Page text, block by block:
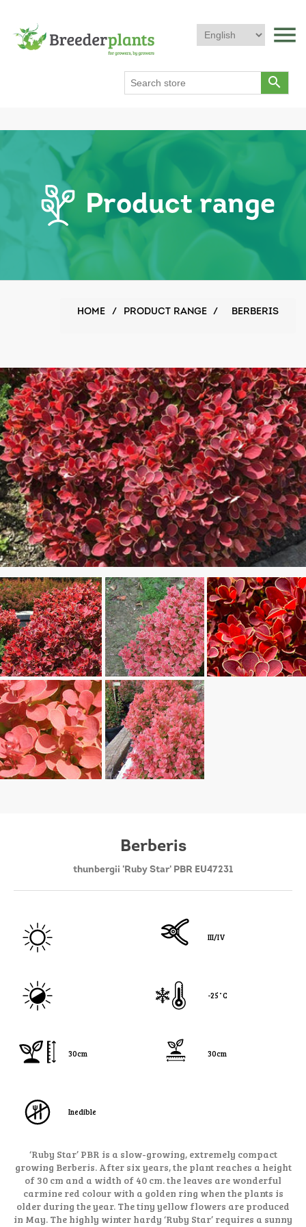
menu
search
Product range
HOME / PRODUCT RANGE / BERBERIS
Berberis
thunbergii 'Ruby Star' PBR EU47231
III/IV
-25˚C
30cm 30cm
Inedible
‘Ruby Star’ PBR is a slow-growing, extremely compact
growing Berberis. After six years, the plant reaches a height
of 30 cm and a width of 40 cm. the leaves are wonderful
carmine red colour with a golden ring when the plants is
older during the year. The tiny yellow flowers are produced
in May. The highly winter hardy ‘Ruby Star’ requires a sunny